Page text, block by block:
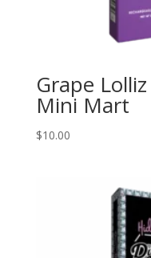
Grape
Mini Mart
$10.00